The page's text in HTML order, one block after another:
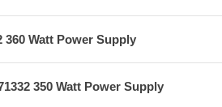
360 Watt Power Supply
350 Watt Power Supply